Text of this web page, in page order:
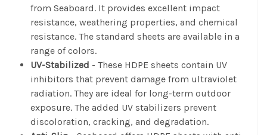
from Seaboard. It provides excellent impact
resistance, weathering properties, and chemical
resistance. The standard sheets are available in a
range of colors.
UV-Stabilized - These HDPE sheets contain UV
inhibitors that prevent damage from ultraviolet
radiation. They are ideal for long-term outdoor
exposure. The added UV stabilizers prevent
discoloration, cracking, and degradation.